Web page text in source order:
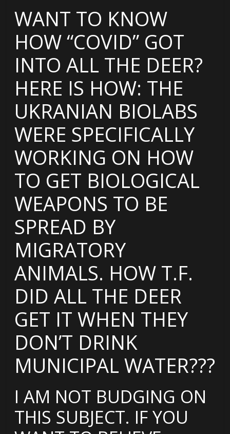
WANT TO KNOW
HOW “COVID” GOT
INTO ALL THE DEER?
HERE IS HOW: THE
UKRANIAN BIOLABS
WERE SPECIFICALLY
WORKING ON HOW
TO GET BIOLOGICAL
WEAPONS TO BE
SPREAD BY
MIGRATORY
ANIMALS. HOW T.F.
DID ALL THE DEER
GET IT WHEN THEY
DON’T DRINK
MUNICIPAL WATER???
I AM NOT BUDGING ON
THIS SUBJECT. IF YOU